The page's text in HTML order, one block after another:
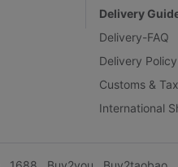
Delivery
Delivery-FAQ
Delivery Policy
Customs &
International